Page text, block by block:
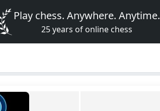
Play chess. Anywhere. Anytime.
25 years of online chess